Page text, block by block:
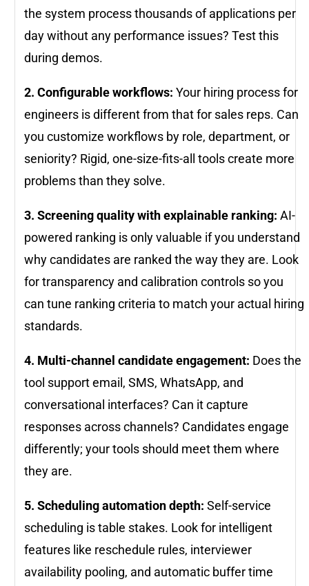
the system process thousands of applications per
day without any performance issues? Test this
during demos.
2. Configurable workflows: Your hiring process for
engineers is different from that for sales reps. Can
you customize workflows by role, department, or
seniority? Rigid, one-size-fits-all tools create more
problems than they solve.
3. Screening quality with explainable ranking: AI-
powered ranking is only valuable if you understand
why candidates are ranked the way they are. Look
for transparency and calibration controls so you
can tune ranking criteria to match your actual hiring
standards.
4. Multi-channel candidate engagement: Does the
tool support email, SMS, WhatsApp, and
conversational interfaces? Can it capture
responses across channels? Candidates engage
differently; your tools should meet them where
they are.
5. Scheduling automation depth: Self-service
scheduling is table stakes. Look for intelligent
features like reschedule rules, interviewer
availability pooling, and automatic buffer time